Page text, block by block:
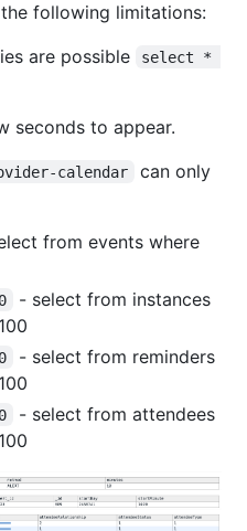
following limitations:
are possible
select *
seconds to appear.
calendar
can only
from events where
- select from instances
- select from reminders
- select from attendees